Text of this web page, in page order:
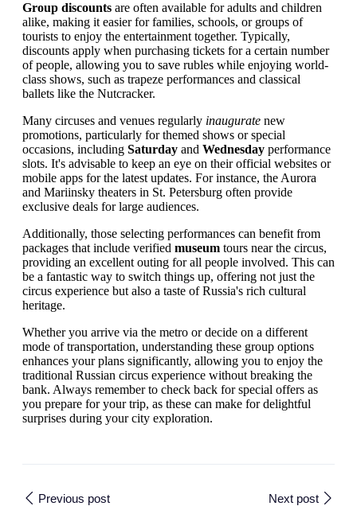
Group discounts are often available for adults and children
alike, making it easier for families, schools, or groups of
tourists to enjoy the entertainment together. Typically,
discounts apply when purchasing tickets for a certain number
of people, allowing you to save rubles while enjoying world-
class shows, such as trapeze performances and classical
ballets like the Nutcracker.
Many circuses and venues regularly inaugurate new
promotions, particularly for themed shows or special
occasions, including Saturday and Wednesday performance
slots. It's advisable to keep an eye on their official websites or
mobile apps for the latest updates. For instance, the Aurora
and Mariinsky theaters in St. Petersburg often provide
exclusive deals for large audiences.
Additionally, those selecting performances can benefit from
packages that include verified museum tours near the circus,
providing an excellent outing for all people involved. This can
be a fantastic way to switch things up, offering not just the
circus experience but also a taste of Russia's rich cultural
heritage.
Whether you arrive via the metro or decide on a different
mode of transportation, understanding these group options
enhances your plans significantly, allowing you to enjoy the
traditional Russian circus experience without breaking the
bank. Always remember to check back for special offers as
you prepare for your trip, as these can make for delightful
surprises during your city exploration.
Previous post Next post